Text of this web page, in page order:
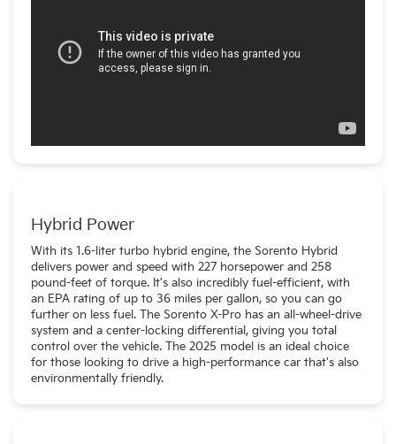
Hybrid Power
With its 1.6-liter turbo hybrid engine, the Sorento Hybrid
delivers power and speed with 227 horsepower and 258
pound-feet of torque. It's also incredibly fuel-efficient, with
an EPA rating of up to 36 miles per gallon, so you can go
further on less fuel. The Sorento X-Pro has an all-wheel-drive
system and a center-locking differential, giving you total
control over the vehicle. The 2025 model is an ideal choice
for those looking to drive a high-performance car that's also
environmentally friendly.